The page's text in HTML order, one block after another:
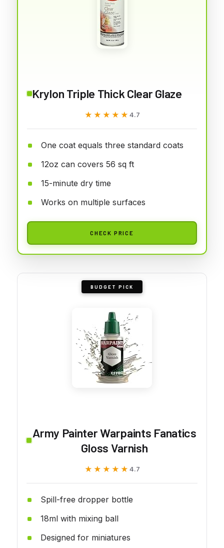
Krylon Triple Thick Clear Glaze
★★★★★
★★★★★ 4.7
One coat equals three standard coats
12oz can covers 56 sq ft
15-minute dry time
Works on multiple surfaces
CHECK PRICE
BUDGET PICK
Army Painter Warpaints Fanatics
Gloss Varnish
★★★★★
★★★★★ 4.7
Spill-free dropper bottle
18ml with mixing ball
Designed for miniatures